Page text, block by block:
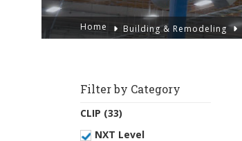
Home Building & Remodeling
Filter by Category
CLIP (33)
NXT Level